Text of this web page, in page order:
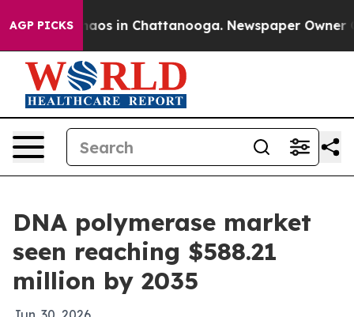
AGP PICKSChaos in Chattanooga. Newspaper Owner
DNA polymerase market
seen reaching $588.21
million by 2035